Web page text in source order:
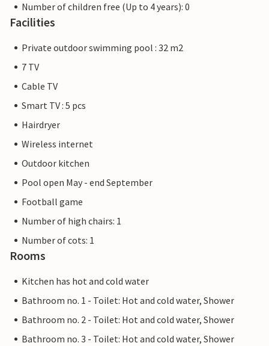
Number of children free (Up to 4 years): 0
Facilities
Private outdoor swimming pool : 32 m2
7 TV
Cable TV
Smart TV : 5 pcs
Hairdryer
Wireless internet
Outdoor kitchen
Pool open May - end September
Football game
Number of high chairs: 1
Number of cots: 1
Rooms
Kitchen has hot and cold water
Bathroom no. 1 - Toilet: Hot and cold water, Shower
Bathroom no. 2 - Toilet: Hot and cold water, Shower
Bathroom no. 3 - Toilet: Hot and cold water, Shower